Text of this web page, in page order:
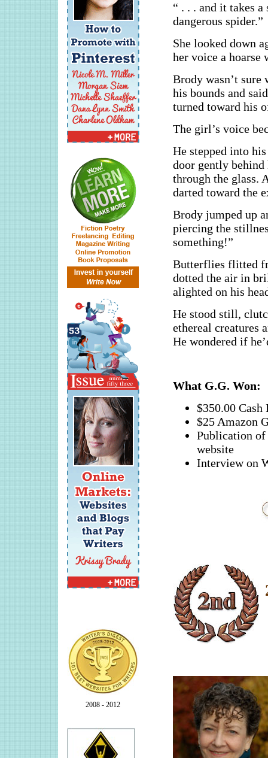
2008 - 2012
“ . . . and it takes
dangerous spider.”
She looked down
her voice a hoarse
Brody wasn’t sure
his bounds and
turned toward his
The girl’s voice
He stepped into
door gently
through the glass.
darted toward the
Brody jumped up
piercing the
something!”
Butterflies flitted
dotted the air in
alighted on his
He stood still,
ethereal creatures
He wondered if
What G.G. Won:
$350.00 Cash
$25 Amazon
Publication
website
Interview on